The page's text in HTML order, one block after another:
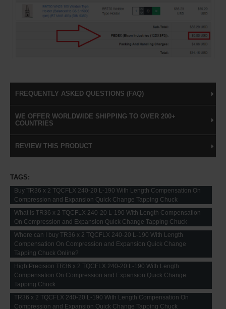
FREQUENTLY ASKED QUESTIONS (FAQ)
WE OFFER WORLDWIDE SHIPPING TO OVER 200+
COUNTRIES
REVIEW THIS PRODUCT
TAGS:
Buy TR36 x 2 TQCFLX 240-20 L-190 With Length Compensation On
Compression and Expansion Quick Change Tapping Chuck
What is TR36 x 2 TQCFLX 240-20 L-190 With Length Compensation
On Compression and Expansion Quick Change Tapping Chuck
Where can I buy TR36 x 2 TQCFLX 240-20 L-190 With Length
Compensation On Compression and Expansion Quick Change
Tapping Chuck Online?
High Precision TR36 x 2 TQCFLX 240-20 L-190 With Length
Compensation On Compression and Expansion Quick Change
Tapping Chuck
TR36 x 2 TQCFLX 240-20 L-190 With Length Compensation On
Compression and Expansion Quick Change Tapping Chuck